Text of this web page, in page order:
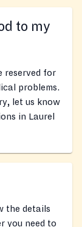
to my
reserved for
problems.
let us know
in Laurel
the details
you need to